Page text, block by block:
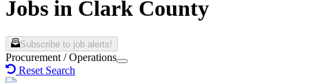
Jobs in Clark County
Subscribe to job alerts!
Procurement / Operations
Reset Search